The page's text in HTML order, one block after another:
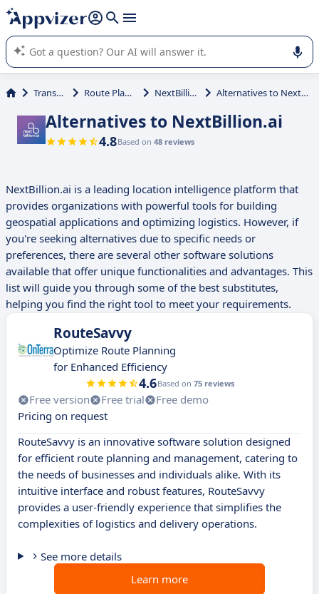
it (several lines with shift + enter
Appvizer's AI guides you in the use or selection of enterprise
SaaS software.
Transport Route Planning NextBillion.ai Alternatives to NextBillion.ai
Alternatives to NextBillion.ai
4.8Based on 48 reviews
NextBillion.ai is a leading location intelligence platform that
provides organizations with powerful tools for building
geospatial applications and optimizing logistics. However, if
you're seeking alternatives due to specific needs or
preferences, there are several other software solutions
available that offer unique functionalities and advantages. This
list will guide you through some of the best substitutes,
helping you find the right tool to meet your requirements.
RouteSavvy
Optimize Route Planning
for Enhanced Efficiency
4.6Based on 75 reviews
Free version Free trial
Free demo
Pricing on request
RouteSavvy is an innovative software solution designed
for efficient route planning and management, catering to
the needs of businesses and individuals alike. With its
intuitive interface and robust features, RouteSavvy
provides a user-friendly experience that simplifies the
complexities of logistics and delivery operations.
See more details
Learn more